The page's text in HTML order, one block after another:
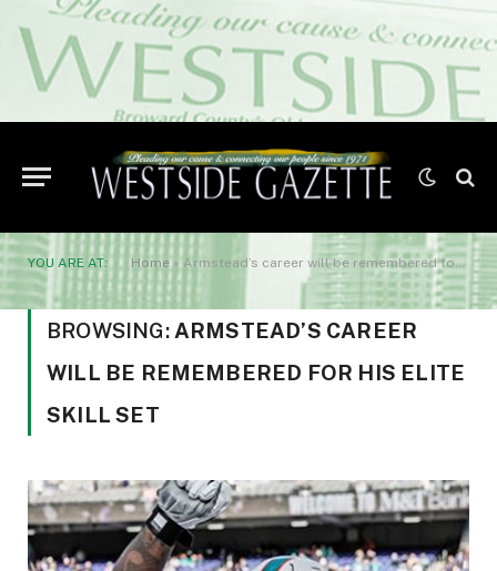
YOU ARE AT: Home» Armstead’s career will be remembered for his elite skill set
BROWSING: ARMSTEAD’S CAREER
WILL BE REMEMBERED FOR HIS ELITE
SKILL SET